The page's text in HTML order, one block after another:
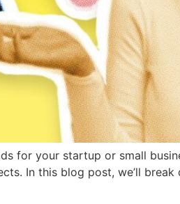
for your startup or small
In this blog post, we’ll